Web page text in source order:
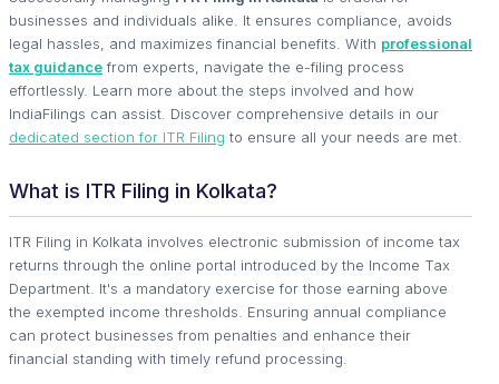
businesses and individuals alike. It ensures compliance, avoids
legal hassles, and maximizes financial benefits. With professional
tax guidancefrom experts, navigate the e-filing process
effortlessly. Learn more about the steps involved and how
IndiaFilings can assist. Discover comprehensive details in our
dedicated section for ITR Filing to ensure all your needs are met.
What is ITR Filing in Kolkata?
ITR Filing in Kolkata involves electronic submission of income tax
returns through the online portal introduced by the Income Tax
Department. It's a mandatory exercise for those earning above
the exempted income thresholds. Ensuring annual compliance
can protect businesses from penalties and enhance their
financial standing with timely refund processing.